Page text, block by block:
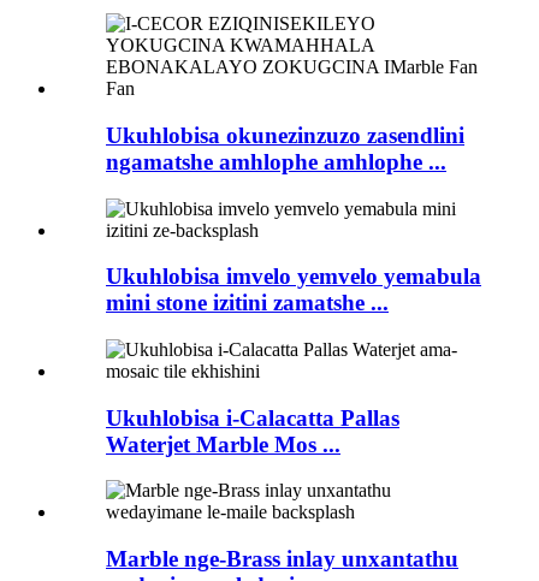
Ukuhlobisa okunezinzuzo zasendlini
ngamatshe amhlophe amhlophe ...
Ukuhlobisa imvelo yemvelo yemabula
mini stone izitini zamatshe ...
Ukuhlobisa i-Calacatta Pallas
Waterjet Marble Mos ...
Marble nge-Brass inlay unxantathu